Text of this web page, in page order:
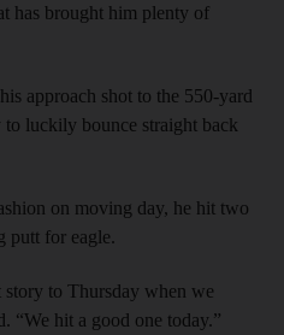
has brought him plenty of
approach shot to the 550-yard
luckily bounce straight back
on moving day, he hit two
putt for eagle.
to Thursday when we
“We hit a good one today.”